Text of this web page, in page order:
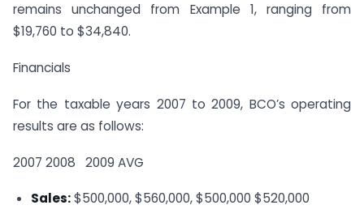
remains unchanged from Example 1, ranging from
$19,760 to $34,840.
Financials
For the taxable years 2007 to 2009, BCO’s operating
results are as follows:
2007 2008 2009 AVG
Sales: $500,000, $560,000, $500,000 $520,000